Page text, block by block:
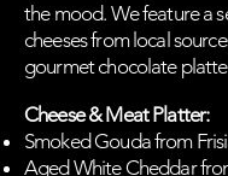
the mood. We feature a
cheeses from local
gourmet chocolate
Cheese & Meat Platter:
Smoked Gouda from
Aged White Cheddar